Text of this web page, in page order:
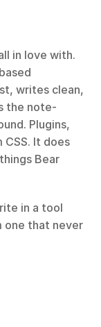
in love with.
writes clean,
the note-
Plugins,
It does
Bear
in a tool
one that never